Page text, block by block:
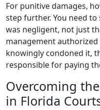
For punitive damages,
step further. You need
was negligent, not just
management
knowingly condoned it,
responsible for paying
Overcoming
in Florida